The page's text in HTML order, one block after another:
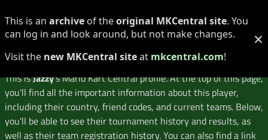
This is an archive of theoriginal MKCentral site. You
can log in and look around, but not make changes.
Visit the new MKCentral siteat mkcentral.com!
×
Player Profile
This isJazzy's Mario Kart Central profile. At the top of this page,
you'll find all the important information about this player,
including their country, friend codes, and current teams. Below,
you'll be able to see their tournament history and results, as
well as their team registration history. You can also find a link